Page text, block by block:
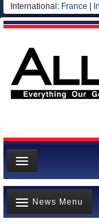
International: France
News
Meet your
News Menu